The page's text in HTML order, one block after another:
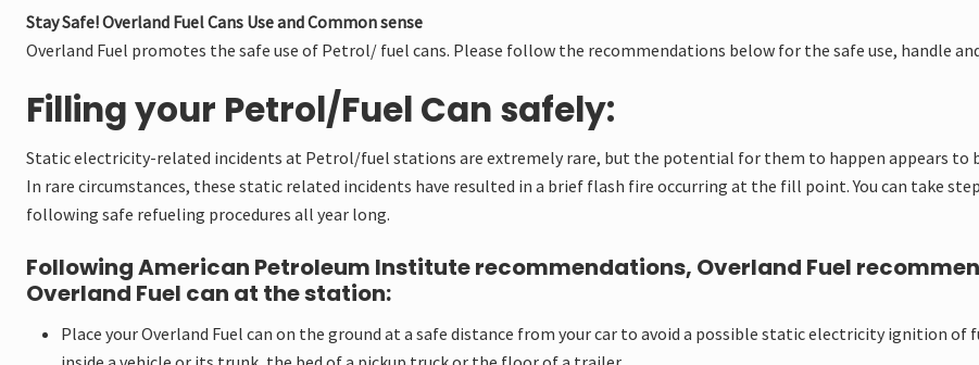
manufacturer
overland
cans
and
water
Jerry
cans
for
adventure
and
specialist
market.
Stay Safe! Overland Fuel Cans Use and Common sense
Overland Fuel promotes the safe use of Petrol/ fuel cans. Please follow the recommendations below for the safe use, handle
Filling your Petrol/Fuel Can safely:
Static electricity-related incidents at Petrol/fuel stations are extremely rare, but the potential for them to happen appears to
In rare circumstances, these static related incidents have resulted in a brief flash fire occurring at the fill point. You can take
following safe refueling procedures all year long.
Following American Petroleum Institute recommendations, Overland Fuel
Overland Fuel can at the station:
Place your Overland Fuel can on the ground at a safe distance from your car to avoid a possible static electricity ignition of